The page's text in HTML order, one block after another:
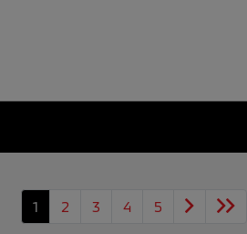
1 2 3 4 5